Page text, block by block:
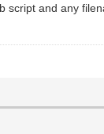
and any